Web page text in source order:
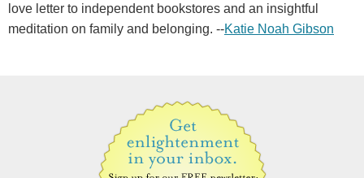
love letter to independent bookstores and an insightful
meditation on family and belonging. --Katie Noah Gibson